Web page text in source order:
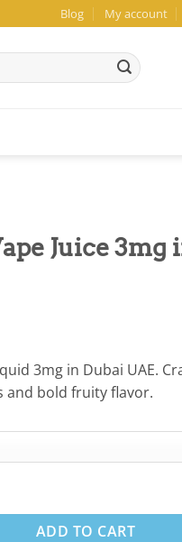
Blog My account
Juice 3mg
3mg in Dubai UAE.
and bold fruity flavor.
Dubai UAE | Best Price
ADD TO CART